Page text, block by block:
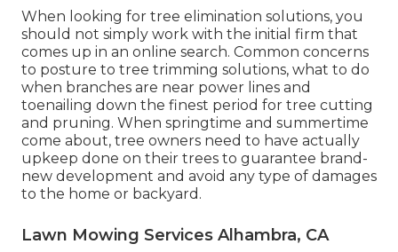
When looking for tree elimination solutions, you
should not simply work with the initial firm that
comes up in an online search. Common concerns
to posture to tree trimming solutions, what to do
when branches are near power lines and
toenailing down the finest period for tree cutting
and pruning. When springtime and summertime
come about, tree owners need to have actually
upkeep done on their trees to guarantee brand-
new development and avoid any type of damages
to the home or backyard.
Lawn Mowing Services Alhambra, CA